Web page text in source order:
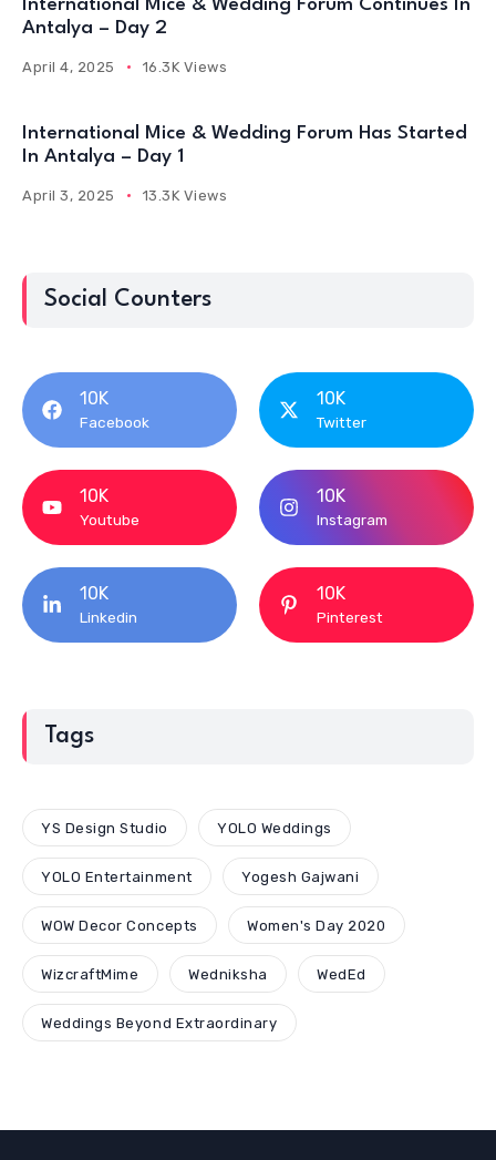
International Mice & Wedding Forum Continues In
Antalya – Day 2
April 4, 2025 16.3K Views
International Mice & Wedding Forum Has Started
In Antalya – Day 1
April 3, 2025 13.3K Views
Social Counters
10K
Facebook
10K
Twitter
10K
Youtube
10K
Instagram
10K
Linkedin
10K
Pinterest
Tags
YS Design Studio YOLO Weddings
YOLO Entertainment Yogesh Gajwani
WOW Decor Concepts Women's Day 2020
WizcraftMime Wedniksha WedEd
Weddings Beyond Extraordinary